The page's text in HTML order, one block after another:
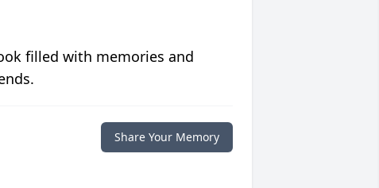
filled with memories and
Share Your Memory